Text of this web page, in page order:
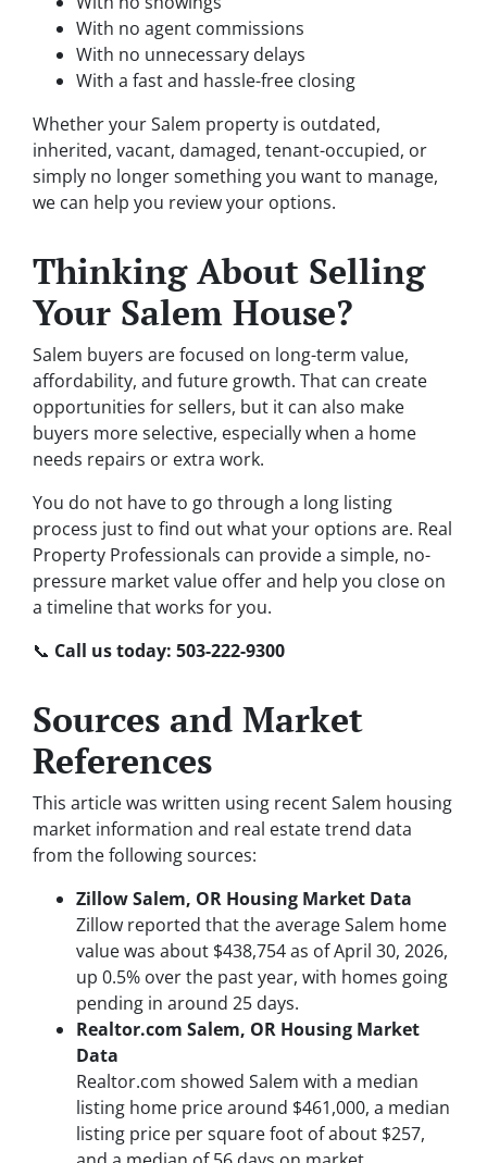
With no agent commissions
With no unnecessary delays
With a fast and hassle-free closing
Whether your Salem property is outdated,
inherited, vacant, damaged, tenant-occupied, or
simply no longer something you want to manage,
we can help you review your options.
Thinking About Selling
Your Salem House?
Salem buyers are focused on long-term value,
affordability, and future growth. That can create
opportunities for sellers, but it can also make
buyers more selective, especially when a home
needs repairs or extra work.
You do not have to go through a long listing
process just to find out what your options are. Real
Property Professionals can provide a simple, no-
pressure market value offer and help you close on
a timeline that works for you.
📞 Call us today: 503-222-9300
Sources and Market
References
This article was written using recent Salem housing
market information and real estate trend data
from the following sources:
Zillow Salem, OR Housing Market Data
Zillow reported that the average Salem home
value was about $438,754 as of April 30, 2026,
up 0.5% over the past year, with homes going
pending in around 25 days.
Realtor.com Salem, OR Housing Market
Data
Realtor.com showed Salem with a median
listing home price around $461,000, a median
listing price per square foot of about $257,